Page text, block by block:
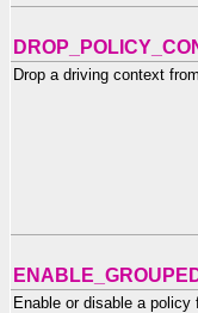
Drop a driving context
Enable or disable a policy